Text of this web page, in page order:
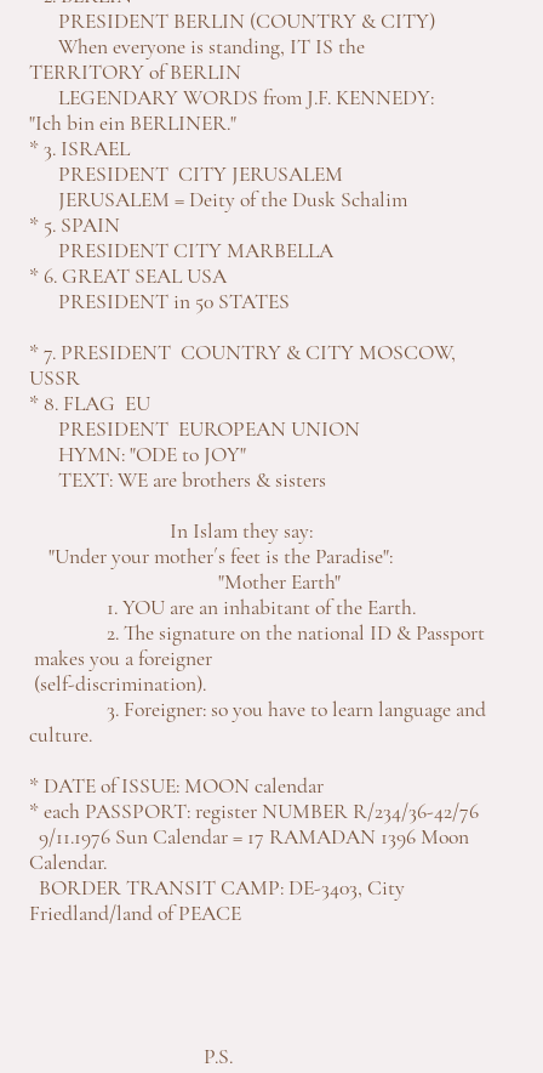
PRESIDENT BERLIN (COUNTRY & CITY)
When everyone is standing, IT IS the
TERRITORY of BERLIN
LEGENDARY WORDS from J.F. KENNEDY:
"Ich bin ein BERLINER."
* 3. ISRAEL
PRESIDENT CITY JERUSALEM
JERUSALEM = Deity of the Dusk Schalim
* 5. SPAIN
PRESIDENT CITY MARBELLA
* 6. GREAT SEAL USA
PRESIDENT in 50 STATES
* 7. PRESIDENT COUNTRY & CITY MOSCOW,
USSR
* 8. FLAG EU
PRESIDENT EUROPEAN UNION
HYMN: "ODE to JOY"
TEXT: WE are brothers & sisters
In Islam they say:
"Under your mother´s feet is the Paradise":
"Mother Earth"
1. YOU are an inhabitant of the Earth.
2. The signature on the national ID & Passport
makes you a foreigner
(self-discrimination).
3. Foreigner: so you have to learn language and
culture.
* DATE of ISSUE: MOON calendar
* each PASSPORT: register NUMBER R/234/36-42/76
9/11.1976 Sun Calendar = 17 RAMADAN 1396 Moon
Calendar.
BORDER TRANSIT CAMP: DE-3403, City
Friedland/land of PEACE
P.S.